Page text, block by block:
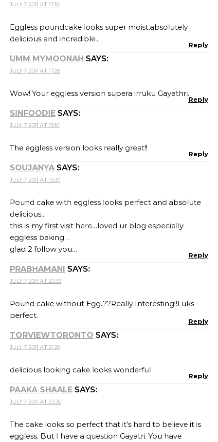
JULY 7, 2011 AT 17:18
Eggless poundcake looks super moist,absolutely
delicious and incredible..
Reply
UMM MYMOONAH SAYS:
JULY 7, 2011 AT 17:26
Wow! Your eggless version supera irruku Gayathri.
Reply
SINFOODIE SAYS:
JULY 7, 2011 AT 18:10
The eggless version looks really great!!
Reply
SOUJANYA SAYS:
JULY 7, 2011 AT 19:37
Pound cake with eggless looks perfect and absolute
delicious..
this is my first visit here…loved ur blog especially
eggless baking…
glad 2 follow you…
Reply
PRABHAMANI SAYS:
JULY 7, 2011 AT 20:33
Pound cake without Egg..??Really Interesting!!Luks
perfect.
Reply
TORVIEWTORONTO SAYS:
JULY 7, 2011 AT 21:26
delicious looking cake looks wonderful
Reply
PAAKA SHAALE SAYS:
JULY 7, 2011 AT 23:30
The cake looks so perfect that it’s hard to believe it is
eggless. But I have a question Gayatri. You have